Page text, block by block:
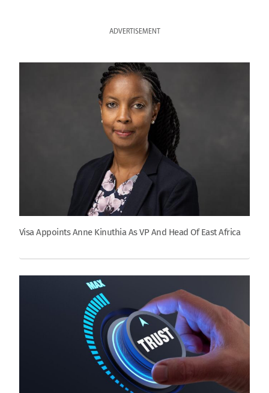
ADVERTISEMENT
Visa Appoints Anne Kinuthia As VP And Head Of East Africa